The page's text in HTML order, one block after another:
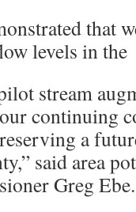
that
levels in the
stream
continuing
a
said area
Greg Ebe.